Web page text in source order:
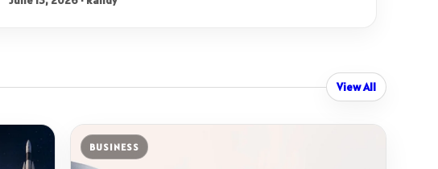
View All
BUSINESS